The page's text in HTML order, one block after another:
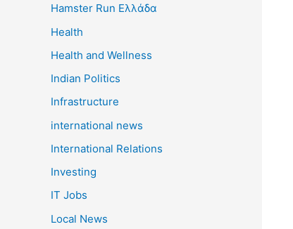
Hamster Run Ελλάδα
Health
Health and Wellness
Indian Politics
Infrastructure
international news
International Relations
Investing
IT Jobs
Local News